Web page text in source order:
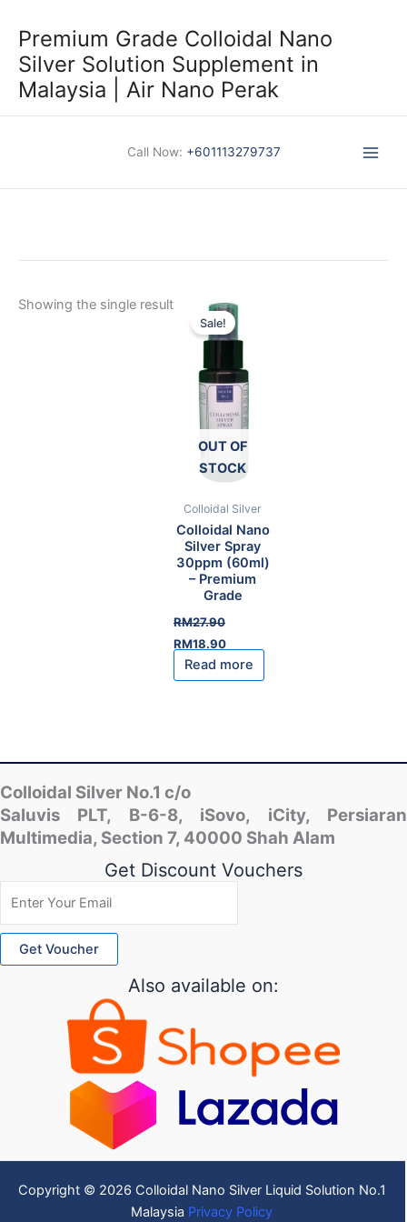
content
Premium Grade Colloidal Nano
Silver Solution Supplement in
Malaysia | Air Nano Perak
Call Now: +601113279737
Showing the single result
OUT OF
STOCK
Sale!
Colloidal Silver
Colloidal Nano
Silver Spray
30ppm (60ml)
– Premium
Grade
RM27.90
Original
price
was:
RM27.90.
RM18.90Current
price
is:
RM18.90.
Read more
Colloidal Silver No.1 c/o
Saluvis PLT, B-6-8, iSovo, iCity, Persiaran
Multimedia, Section 7, 40000 Shah Alam
Get Discount Vouchers
Also available on:
Copyright © 2026 Colloidal Nano Silver Liquid Solution No.1
Malaysia Privacy Policy